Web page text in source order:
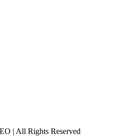
| All Rights Reserved